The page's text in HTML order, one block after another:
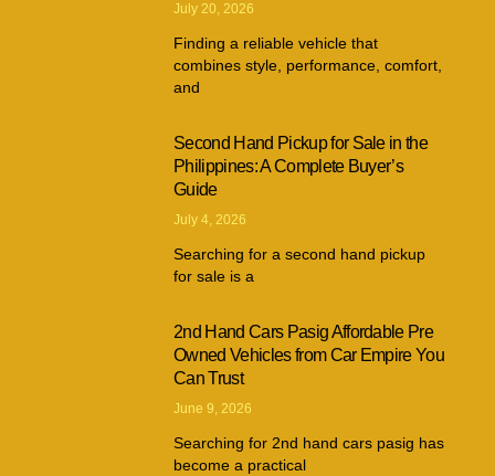
July 20, 2026
Finding a reliable vehicle that
combines style, performance, comfort,
and
Second Hand Pickup for Sale in the
Philippines: A Complete Buyer’s
Guide
July 4, 2026
Searching for a second hand pickup
for sale is a
2nd Hand Cars Pasig Affordable Pre
Owned Vehicles from Car Empire You
Can Trust
June 9, 2026
Searching for 2nd hand cars pasig has
become a practical